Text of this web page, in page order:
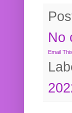
No
Email This